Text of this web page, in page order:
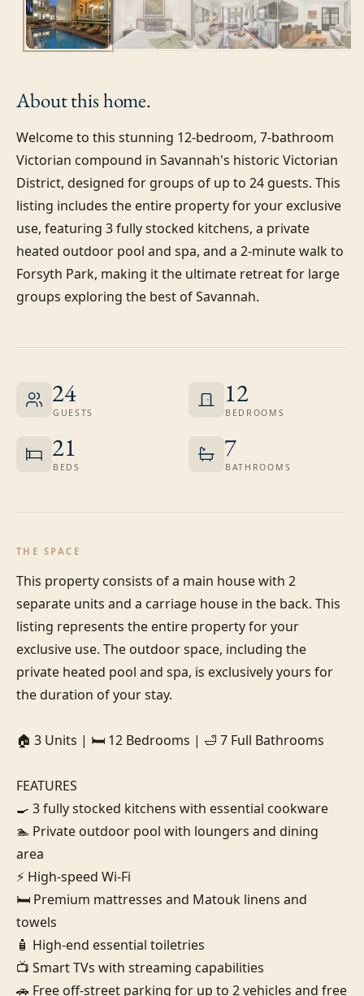
About thishome.
Welcome to this stunning 12-bedroom, 7-bathroom
Victorian compound in Savannah's historic Victorian
District, designed for groups of up to 24 guests. This
listing includes the entire property for your exclusive
use, featuring 3 fully stocked kitchens, a private
heated outdoor pool and spa, and a 2-minute walk to
Forsyth Park, making it the ultimate retreat for large
groups exploring the best of Savannah.
24
GUESTS
12
BEDROOMS
21
BEDS
7
BATHROOMS
THE SPACE
This property consists of a main house with 2
separate units and a carriage house in the back. This
listing represents the entire property for your
exclusive use. The outdoor space, including the
private heated pool and spa, is exclusively yours for
the duration of your stay.
🏠 3 Units | 🛏️ 12 Bedrooms | 🛁 7 Full Bathrooms
FEATURES
🍳 3 fully stocked kitchens with essential cookware
🏊 Private outdoor pool with loungers and dining
area
⚡ High-speed Wi-Fi
🛏️ Premium mattresses and Matouk linens and
towels
🧴 High-end essential toiletries
📺 Smart TVs with streaming capabilities
🚗 Free off-street parking for up to 2 vehicles and free